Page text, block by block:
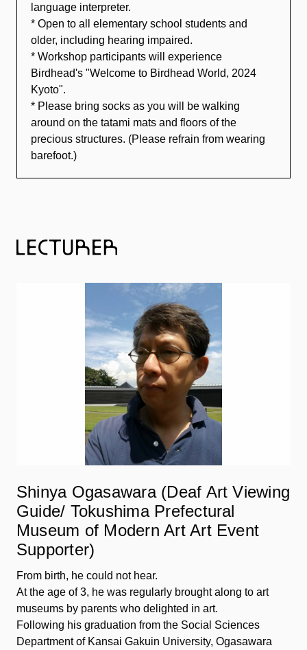
language interpreter.
* Open to all elementary school students and
older, including hearing impaired.
* Workshop participants will experience
Birdhead's "Welcome to Birdhead World, 2024
Kyoto".
* Please bring socks as you will be walking
around on the tatami mats and floors of the
precious structures. (Please refrain from wearing
barefoot.)
Shinya Ogasawara (Deaf Art Viewing
Guide/ Tokushima Prefectural
Museum of Modern Art Art Event
Supporter)
From birth, he could not hear.
At the age of 3, he was regularly brought along to art
museums by parents who delighted in art.
Following his graduation from the Social Sciences
Department of Kansai Gakuin University, Ogasawara